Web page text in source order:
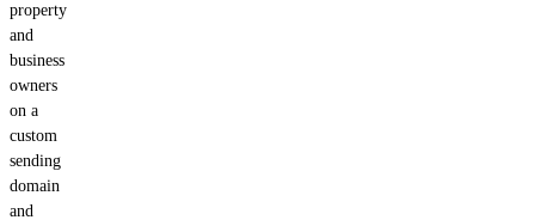
property
and
business
owners
on a
custom
sending
domain
and